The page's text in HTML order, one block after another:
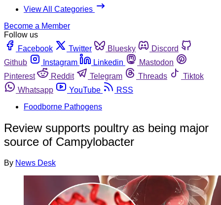
View All Categories
Become a Member
Follow us
Facebook
Twitter Bluesky
Discord
Github
Instagram Linkedin
Mastodon
Pinterest
Reddit Telegram Threads
Tiktok
Whatsapp
YouTube
RSS
Foodborne Pathogens
Review supports poultry as being major
source of Campylobacter
By News Desk